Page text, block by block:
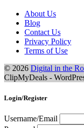
About Us
Blog
Contact Us
Privacy Policy
Terms of Use
© 2026 Digital in the
ClipMyDeals -
Login/Register
Username/Email